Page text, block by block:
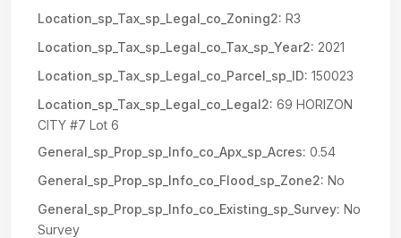
Location_sp_Tax_sp_Legal_co_Zoning2: R3
Location_sp_Tax_sp_Legal_co_Tax_sp_Year2: 2021
Location_sp_Tax_sp_Legal_co_Parcel_sp_ID: 150023
Location_sp_Tax_sp_Legal_co_Legal2: 69 HORIZON
CITY #7 Lot 6
General_sp_Prop_sp_Info_co_Apx_sp_Acres: 0.54
General_sp_Prop_sp_Info_co_Flood_sp_Zone2: No
General_sp_Prop_sp_Info_co_Existing_sp_Survey: No
Survey